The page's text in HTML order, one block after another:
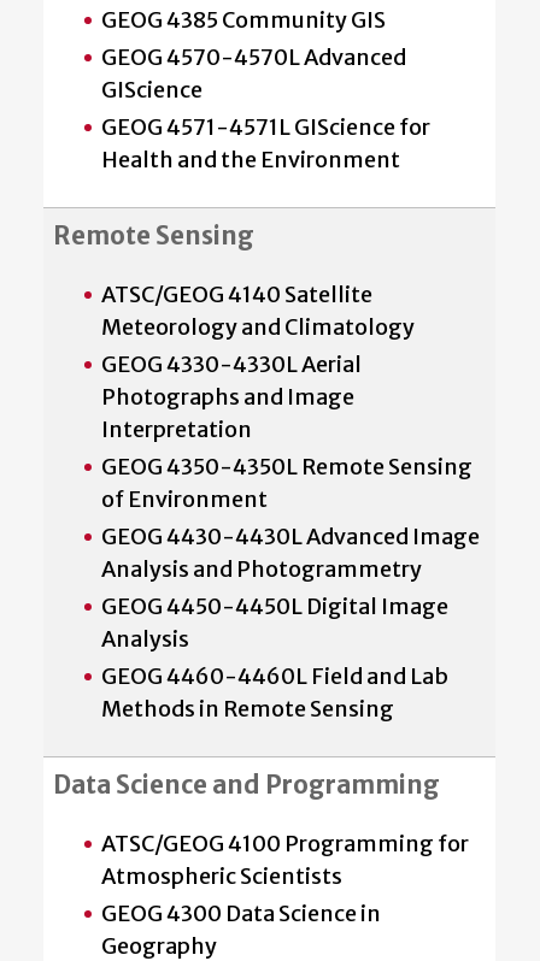
GEOG 4385 Community GIS
GEOG 4570-4570L Advanced
GIScience
GEOG 4571-4571L GIScience for
Health and the Environment
Remote Sensing
ATSC/GEOG 4140 Satellite
Meteorology and Climatology
GEOG 4330-4330L Aerial
Photographs and Image
Interpretation
GEOG 4350-4350L Remote Sensing
of Environment
GEOG 4430-4430L Advanced Image
Analysis and Photogrammetry
GEOG 4450-4450L Digital Image
Analysis
GEOG 4460-4460L Field and Lab
Methods in Remote Sensing
Data Science and Programming
ATSC/GEOG 4100 Programming for
Atmospheric Scientists
GEOG 4300 Data Science in
Geography